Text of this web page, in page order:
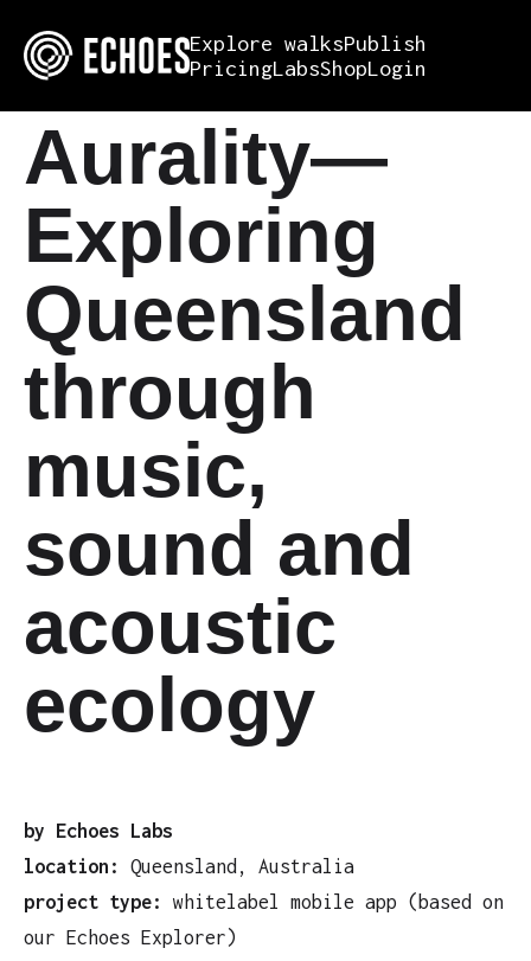
Explore walksPublish
PricingLabsShopLogin
Aurality—
Exploring
Queensland
through
music,
sound and
acoustic
ecology
by Echoes Labs
location: Queensland, Australia
project type: whitelabel mobile app (based on
our Echoes Explorer)